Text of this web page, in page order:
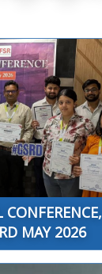
MAY 2026